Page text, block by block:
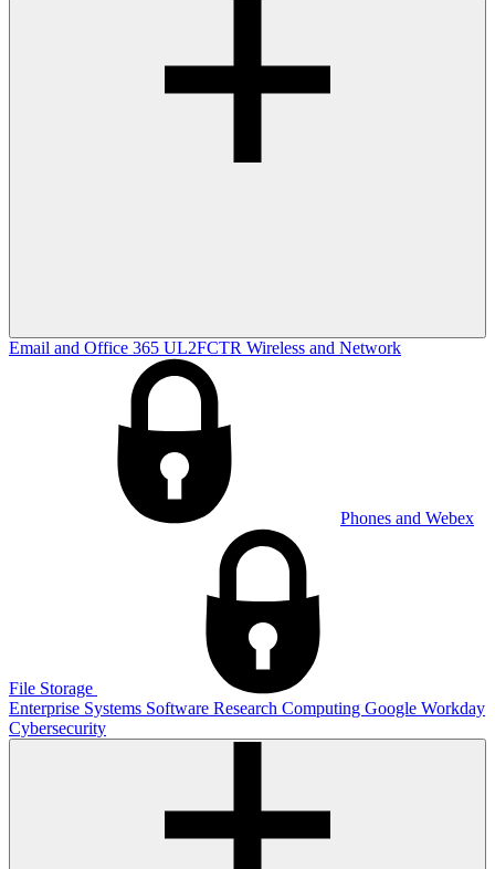
Email and Office 365 UL2FCTR Wireless and Network
Phones and Webex
File Storage
Enterprise Systems Software Research Computing Google Workday
Cybersecurity